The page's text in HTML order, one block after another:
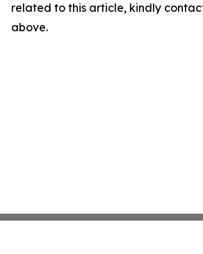
related to this article, kindly
above.